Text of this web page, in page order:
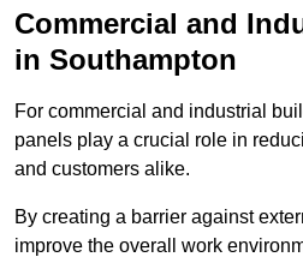
Commercial and
in Southampton
For commercial and industrial
panels play a crucial role in
and customers alike.
By creating a barrier against
improve the overall work